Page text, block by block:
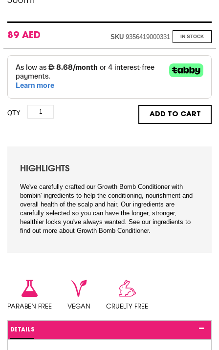
89 AED IN STOCK
SKU 9356419000331
QTY ADD TO CART
HIGHLIGHTS
We've carefully crafted our Growth Bomb Conditioner with
bombin' ingredients to help the conditioning, nourishment and
overall health of the scalp and hair. Our ingredients are
carefully selected so you can have the longer, stronger,
healthier locks you've always wanted. See our ingredients to
find out more about Growth Bomb Conditioner.
PARABEN FREE VEGAN CRUELTY FREE
DETAILS
the
images